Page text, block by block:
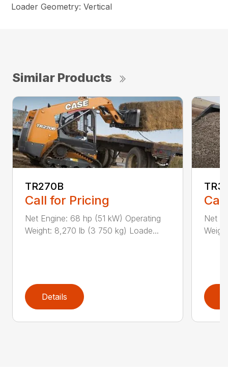
Loader Geometry: Vertical
Similar Products
TR270B
Call for Pricing
Net Engine: 68 hp (51 kW) Operating
Weight: 8,270 lb (3 750 kg) Loade...
Details
Net